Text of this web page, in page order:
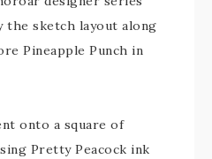
the sketch layout along
Pineapple Punch in
onto a square of
Pretty Peacock ink